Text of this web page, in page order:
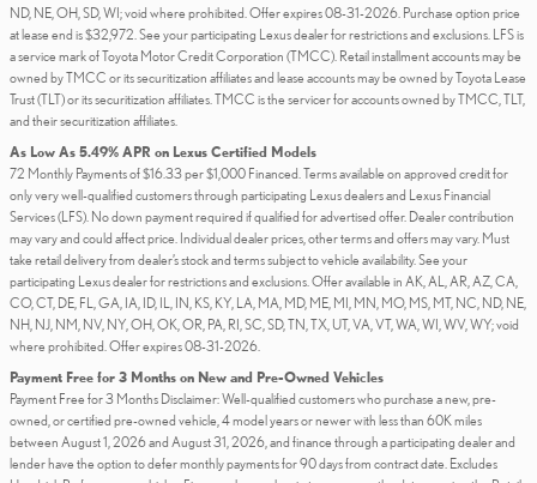
ND, NE, OH, SD, WI; void where prohibited. Offer expires 08-31-2026. Purchase option price
at lease end is $32,972. See your participating Lexus dealer for restrictions and exclusions. LFS is
a service mark of Toyota Motor Credit Corporation (TMCC). Retail installment accounts may be
owned by TMCC or its securitization affiliates and lease accounts may be owned by Toyota Lease
Trust (TLT) or its securitization affiliates. TMCC is the servicer for accounts owned by TMCC, TLT,
and their securitization affiliates.
As Low As 5.49% APR on Lexus Certified Models
72 Monthly Payments of $16.33 per $1,000 Financed. Terms available on approved credit for
only very well-qualified customers through participating Lexus dealers and Lexus Financial
Services (LFS). No down payment required if qualified for advertised offer. Dealer contribution
may vary and could affect price. Individual dealer prices, other terms and offers may vary. Must
take retail delivery from dealer’s stock and terms subject to vehicle availability. See your
participating Lexus dealer for restrictions and exclusions. Offer available in AK, AL, AR, AZ, CA,
CO, CT, DE, FL, GA, IA, ID, IL, IN, KS, KY, LA, MA, MD, ME, MI, MN, MO, MS, MT, NC, ND, NE,
NH, NJ, NM, NV, NY, OH, OK, OR, PA, RI, SC, SD, TN, TX, UT, VA, VT, WA, WI, WV, WY; void
where prohibited. Offer expires 08-31-2026.
Payment Free for 3 Months on New and Pre-Owned Vehicles
Payment Free for 3 Months Disclaimer: Well-qualified customers who purchase a new, pre-
owned, or certified pre-owned vehicle, 4 model years or newer with less than 60K miles
between August 1, 2026 and August 31, 2026, and finance through a participating dealer and
lender have the option to defer monthly payments for 90 days from contract date. Excludes